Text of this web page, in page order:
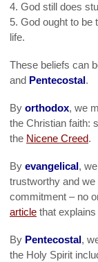
4. God still does
5. God ought to be
life.
These beliefs can
and Pentecostal.
By orthodox, we
the Christian faith:
the Nicene Creed.
By evangelical,
trustworthy and
commitment – no
article that
By Pentecostal,
the Holy Spirit